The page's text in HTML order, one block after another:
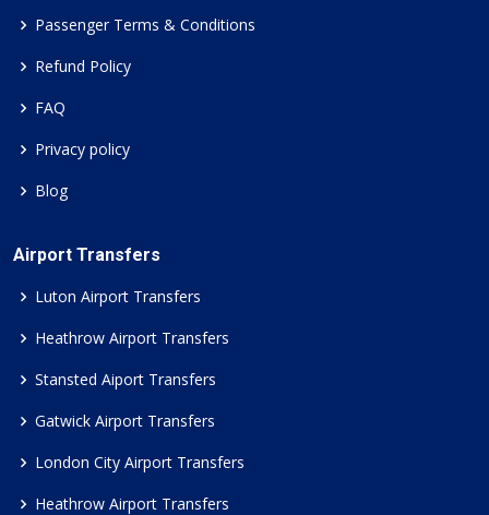
Passenger Terms & Conditions
Refund Policy
FAQ
Privacy policy
Blog
Airport Transfers
Luton Airport Transfers
Heathrow Airport Transfers
Stansted Aiport Transfers
Gatwick Airport Transfers
London City Airport Transfers
Heathrow Airport Transfers